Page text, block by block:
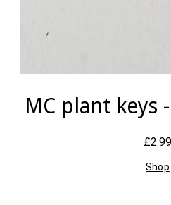
MC plant keys
£2.99
Shop